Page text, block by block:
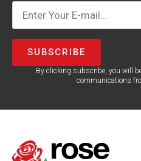
SUBSCRIBE
By clicking subscribe, you will
communications